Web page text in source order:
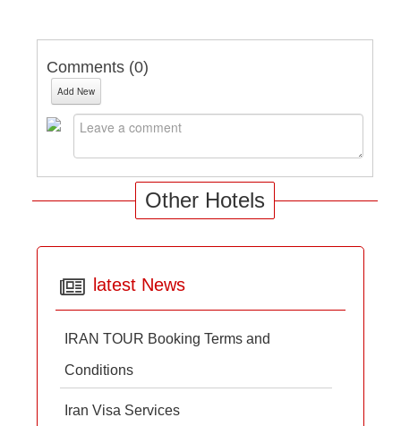
Comments (0)
Add New
Other Hotels
latest News
IRAN TOUR Booking Terms and
Conditions
Iran Visa Services